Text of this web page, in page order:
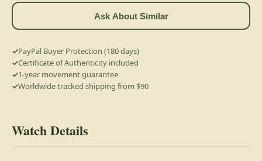
Ask About Similar
PayPal Buyer Protection (180 days)
Certificate of Authenticity included
1-year movement guarantee
Worldwide tracked shipping from $90
Watch Details